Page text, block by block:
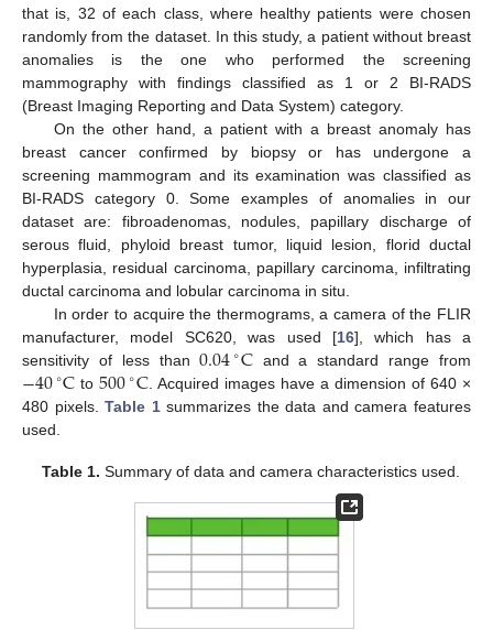
that is, 32 of each class, where healthy patients were chosen
randomly from the dataset. In this study, a patient without breast
anomalies is the one who performed the screening
mammography with findings classified as 1 or 2 BI-RADS
(Breast Imaging Reporting and Data System) category.
On the other hand, a patient with a breast anomaly has
breast cancer confirmed by biopsy or has undergone a
screening mammogram and its examination was classified as
BI-RADS category 0. Some examples of anomalies in our
dataset are: fibroadenomas, nodules, papillary discharge of
serous fluid, phyloid breast tumor, liquid lesion, florid ductal
hyperplasia, residual carcinoma, papillary carcinoma, infiltrating
ductal carcinoma and lobular carcinoma in situ.
In order to acquire the thermograms, a camera of the FLIR
manufacturer, model SC620, was used [16], which has a
sensitivity of less than0.04∘Cand a standard range from
−40∘C to500∘C. Acquired images have a dimension of 640 ×
480 pixels.Table 1summarizes the data and camera features
used.
Table 1. Summary of data and camera characteristics used.